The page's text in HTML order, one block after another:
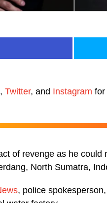
, Twitter, and Instagram for
of revenge as he
North Sumatra,
, police